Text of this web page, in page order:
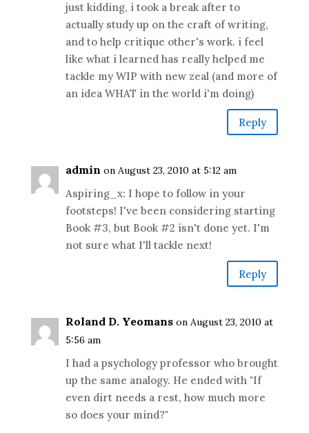
just kidding, i took a break after to
actually study up on the craft of writing,
and to help critique other's work. i feel
like what i learned has really helped me
tackle my WIP with new zeal (and more of
an idea WHAT in the world i'm doing)
Reply
admin on August 23, 2010 at 5:12 am
Aspiring_x: I hope to follow in your
footsteps! I've been considering starting
Book #3, but Book #2 isn't done yet. I'm
not sure what I'll tackle next!
Reply
Roland D. Yeomans on August 23, 2010 at
5:56 am
I had a psychology professor who brought
up the same analogy. He ended with "If
even dirt needs a rest, how much more
so does your mind?"